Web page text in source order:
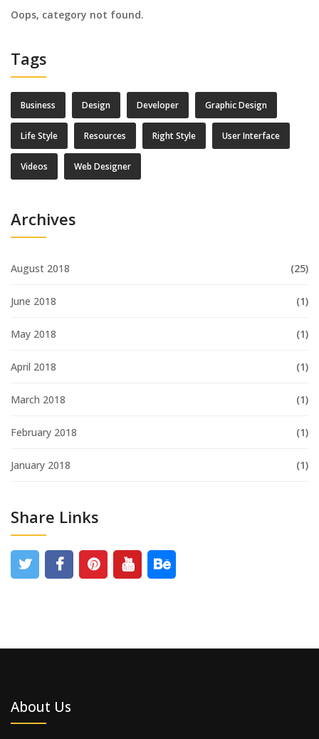
Oops, category not found.
Tags
Business Design Developer Graphic Design
Life Style Resources Right Style User Interface
Videos Web Designer
Archives
August 2018 (25)
June 2018 (1)
May 2018 (1)
April 2018 (1)
March 2018 (1)
February 2018 (1)
January 2018 (1)
Share Links
About Us